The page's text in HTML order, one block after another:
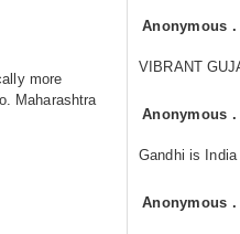
more
Maharashtra
Anonymous
VIBRANT
Anonymous
Gandhi is
Anonymous